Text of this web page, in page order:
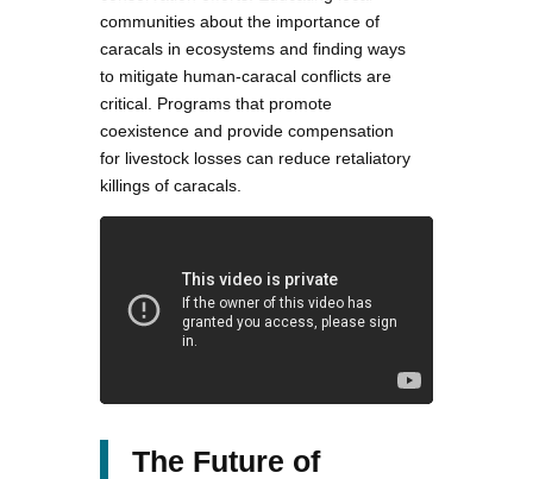
communities about the importance of
caracals in ecosystems and finding ways
to mitigate human-caracal conflicts are
critical. Programs that promote
coexistence and provide compensation
for livestock losses can reduce retaliatory
killings of caracals.
The Future of